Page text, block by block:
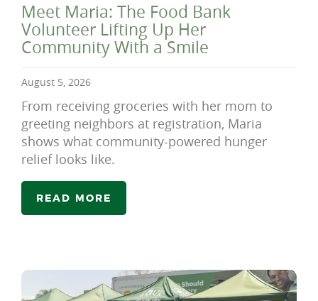
Meet Maria: The Food Bank
Volunteer Lifting Up Her
Community With a Smile
August 5, 2026
From receiving groceries with her mom to
greeting neighbors at registration, Maria
shows what community-powered hunger
relief looks like.
READ MORE